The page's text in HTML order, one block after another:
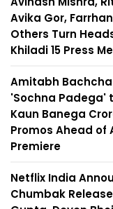
Avika Gor,
Others Turn
Khiladi 15 Press
Amitabh
'Sochna Padega'
Kaun Banega
Promos Ahead of
Premiere
Netflix India
Chumbak